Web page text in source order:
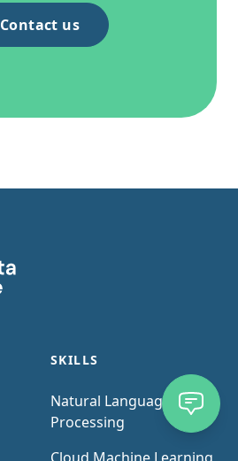
Contact us
SKILLS
Natural Language
Processing